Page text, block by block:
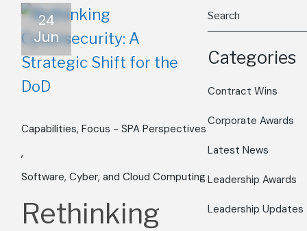
24
Jun
Capabilities Focus - SPA Perspectives
Software, Cyber, and Cloud Computing
Rethinking
Search
Categories
Contract Wins
Corporate Awards
Latest News
Leadership Awards
Leadership Updates